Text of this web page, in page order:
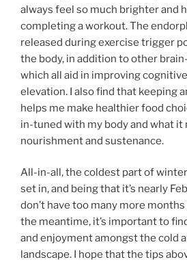
always feel so much brighter and
completing a workout. The
released during exercise trigger
the body, in addition to other
which all aid in improving
elevation. I also find that keeping
helps me make healthier food
in-tuned with my body and what it
nourishment and sustenance.
All-in-all, the coldest part of
set in, and being that it’s nearly
don’t have too many more
the meantime, it’s important to
and enjoyment amongst the cold
landscape. I hope that the tips